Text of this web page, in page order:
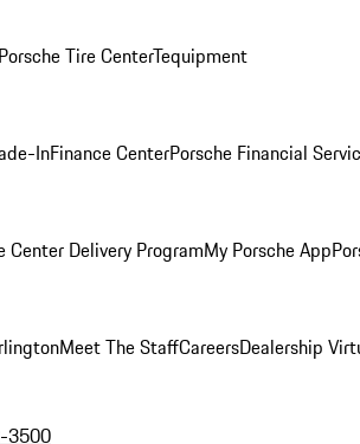
Porsche Tire CenterTequipment
InFinance CenterPorsche Financial
Center Delivery ProgramMy Porsche App
Meet The StaffCareersDealership
3500